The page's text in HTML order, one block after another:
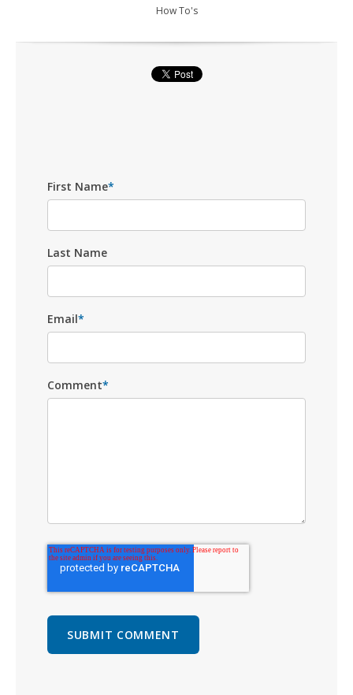
How To's
First Name*
Last Name
Email*
Comment*